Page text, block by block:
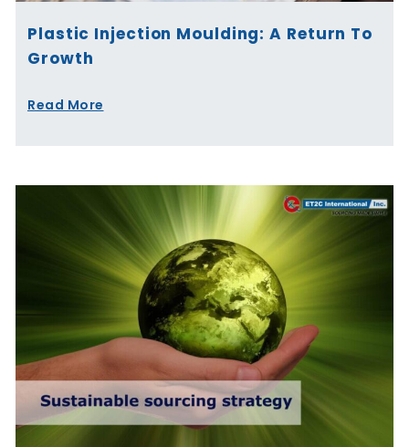
Plastic Injection Moulding: A Return To
Growth
Read More